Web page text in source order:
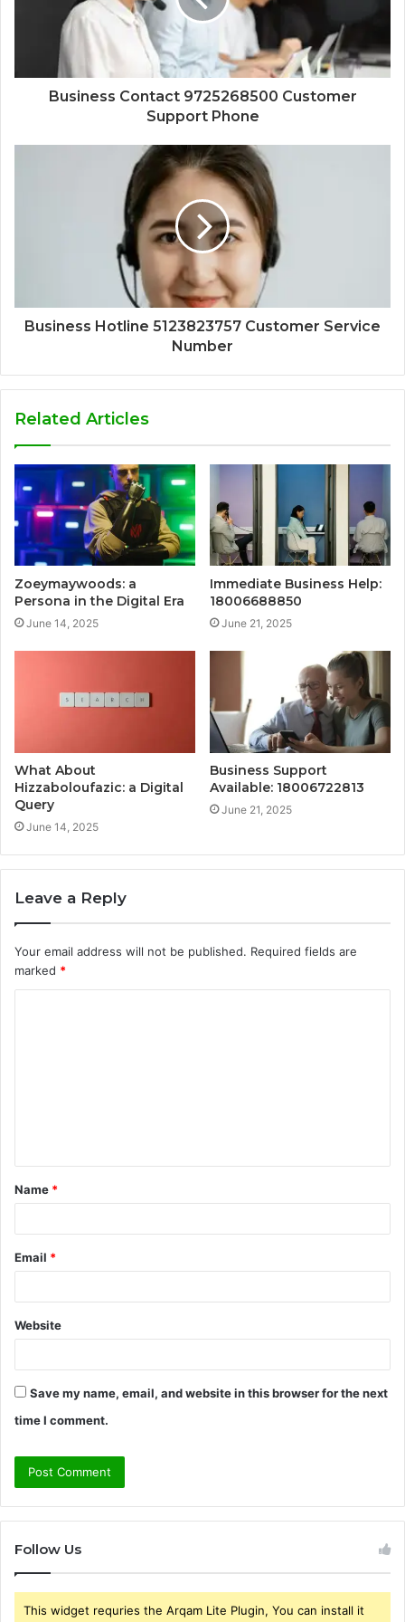
Business Contact 9725268500 Customer
Support Phone
Business Hotline 5123823757 Customer Service
Number
Related Articles
Zoeymaywoods: a
Persona in the Digital Era
June 14, 2025
Immediate Business Help:
18006688850
June 21, 2025
What About
Hizzaboloufazic: a Digital
Query
June 14, 2025
Business Support
Available: 18006722813
June 21, 2025
Leave a Reply
Your email address will not be published. Required fields are
marked *
t
*
Name *
Email *
Website
Save my name, email, and website in this browser for the next
time I comment.
Follow Us
This widget requries the Arqam Lite Plugin, You can install it